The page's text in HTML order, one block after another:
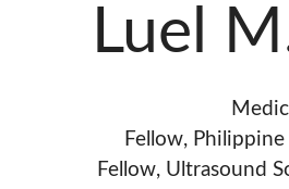
Luel
Fellow,
Fellow, Ultrasound